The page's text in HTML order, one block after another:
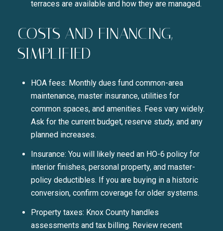
terraces are available and how they are managed.
COSTS AND FINANCING,
SIMPLIFIED
HOA fees: Monthly dues fund common-area
maintenance, master insurance, utilities for
common spaces, and amenities. Fees vary widely.
Ask for the current budget, reserve study, and any
planned increases.
Insurance: You will likely need an HO-6 policy for
interior finishes, personal property, and master-
policy deductibles. If you are buying in a historic
conversion, confirm coverage for older systems.
Property taxes: Knox County handles
assessments and tax billing. Review recent